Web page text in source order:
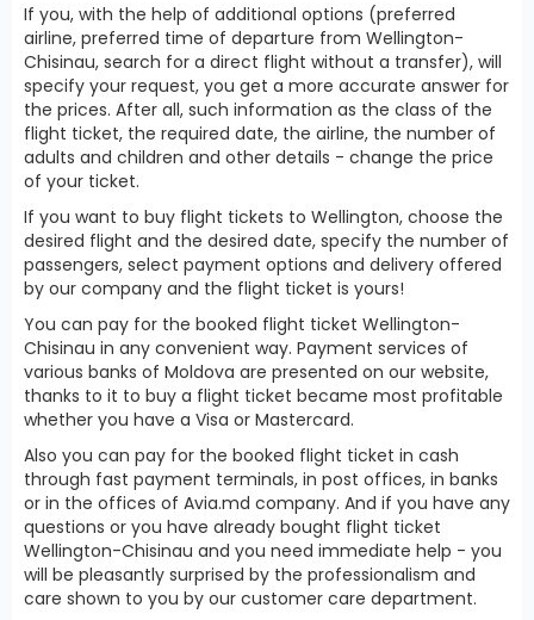
If you, with the help of additional options (preferred
airline, preferred time of departure from Wellington-
Chisinau, search for a direct flight without a transfer), will
specify your request, you get a more accurate answer for
the prices. After all, such information as the class of the
flight ticket, the required date, the airline, the number of
adults and children and other details - change the price
of your ticket.
If you want to buy flight tickets to Wellington, choose the
desired flight and the desired date, specify the number of
passengers, select payment options and delivery offered
by our company and the flight ticket is yours!
You can pay for the booked flight ticket Wellington-
Chisinau in any convenient way. Payment services of
various banks of Moldova are presented on our website,
thanks to it to buy a flight ticket became most profitable
whether you have a Visa or Mastercard.
Also you can pay for the booked flight ticket in cash
through fast payment terminals, in post offices, in banks
or in the offices of Avia.md company. And if you have any
questions or you have already bought flight ticket
Wellington-Chisinau and you need immediate help - you
will be pleasantly surprised by the professionalism and
care shown to you by our customer care department.